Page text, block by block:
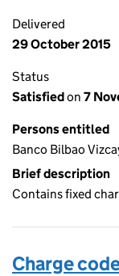
Delivered
29 October 2015
Status
Satisfiedon 7
Persons entitled
Banco Bilbao
Brief description
Contains fixed
Charge